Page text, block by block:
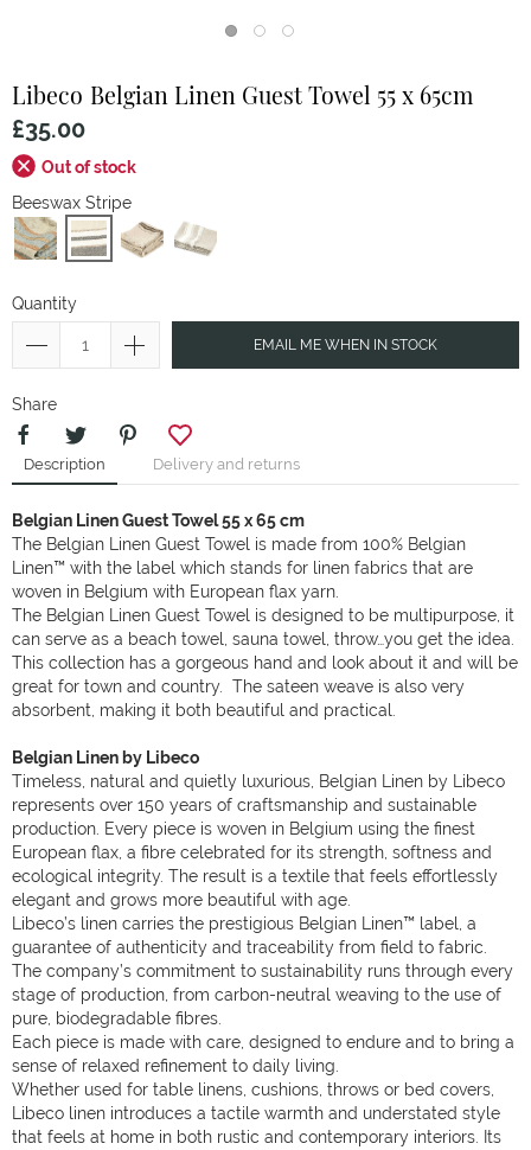
Libeco Belgian Linen Guest Towel 55 x 65cm
£35.00
Out of stock
Beeswax Stripe
Quantity
EMAIL ME WHEN IN STOCK
Share
Description Delivery and returns
Belgian Linen Guest Towel 55 x 65 cm
The Belgian Linen Guest Towel is made from 100% Belgian
Linen™ with the label which stands for linen fabrics that are
woven in Belgium with European flax yarn.
The Belgian Linen Guest Towel is designed to be multipurpose, it
can serve as a beach towel, sauna towel, throw…you get the idea.
This collection has a gorgeous hand and look about it and will be
great for town and country. The sateen weave is also very
absorbent, making it both beautiful and practical.
Belgian Linen by Libeco
Timeless, natural and quietly luxurious, Belgian Linen by Libeco
represents over 150 years of craftsmanship and sustainable
production. Every piece is woven in Belgium using the finest
European flax, a fibre celebrated for its strength, softness and
ecological integrity. The result is a textile that feels effortlessly
elegant and grows more beautiful with age.
Libeco’s linen carries the prestigious Belgian Linen™ label, a
guarantee of authenticity and traceability from field to fabric.
The company’s commitment to sustainability runs through every
stage of production, from carbon-neutral weaving to the use of
pure, biodegradable fibres.
Each piece is made with care, designed to endure and to bring a
sense of relaxed refinement to daily living.
Whether used for table linens, cushions, throws or bed covers,
Libeco linen introduces a tactile warmth and understated style
that feels at home in both rustic and contemporary interiors. Its